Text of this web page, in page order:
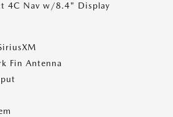
4C Nav w/8.4" Display
Fin Antenna